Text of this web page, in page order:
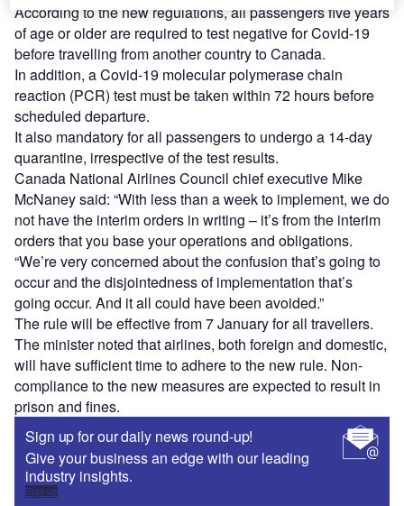
According to the new regulations, all passengers five years
of age or older are required to test negative for Covid-19
before travelling from another country to Canada.
In addition, a Covid-19 molecular polymerase chain
reaction (PCR) test must be taken within 72 hours before
scheduled departure.
It also mandatory for all passengers to undergo a 14-day
quarantine, irrespective of the test results.
Canada National Airlines Council chief executive Mike
McNaney said: “With less than a week to implement, we do
not have the interim orders in writing – it’s from the interim
orders that you base your operations and obligations.
“We’re very concerned about the confusion that’s going to
occur and the disjointedness of implementation that’s
going occur. And it all could have been avoided.”
The rule will be effective from 7 January for all travellers.
The minister noted that airlines, both foreign and domestic,
will have sufficient time to adhere to the new rule. Non-
compliance to the new measures are expected to result in
prison and fines.
Sign up for our daily news round-up!
Give your business an edge with our leading
industry insights.
Sign up